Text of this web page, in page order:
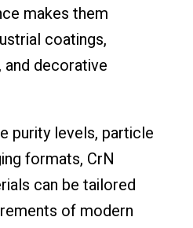
makes them
coatings,
decorative
purity levels, particle
formats, CrN
can be tailored
of modern